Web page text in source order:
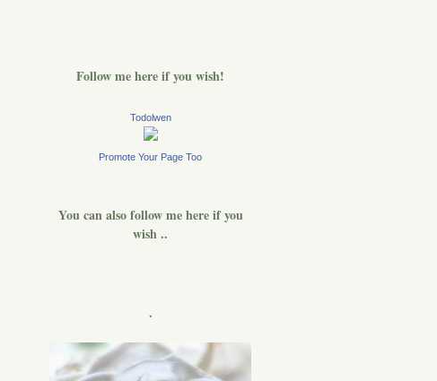
Follow me here if you wish!
Todolwen
Promote Your Page Too
You can also follow me here if you
wish ..
.